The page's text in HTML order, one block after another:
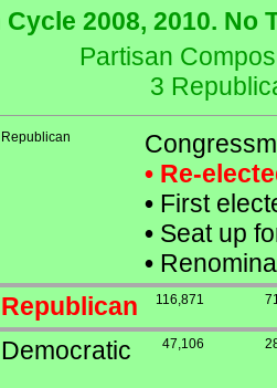
2008, 2010. No
Partisan
3
Republican
• Re-
•First
•Seat up
•
Republican
116,871
Democratic 47,106